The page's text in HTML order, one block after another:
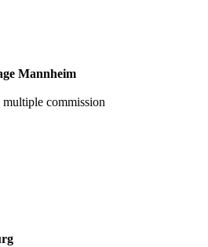
Mannheim
commission